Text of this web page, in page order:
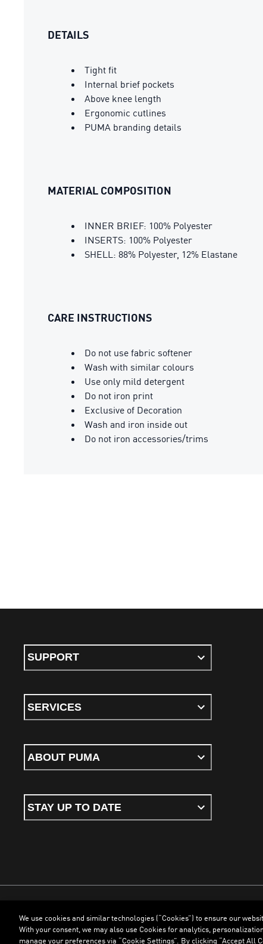
DETAILS
Tight fit
Internal brief pockets
Above knee length
Ergonomic cutlines
PUMA branding details
MATERIAL COMPOSITION
INNER BRIEF: 100% Polyester
INSERTS: 100% Polyester
SHELL: 88% Polyester, 12% Elastane
CARE INSTRUCTIONS
Do not use fabric softener
Wash with similar colours
Use only mild detergent
Do not iron print
Exclusive of Decoration
Wash and iron inside out
Do not iron accessories/trims
SUPPORT
SERVICES
ABOUT PUMA
STAY UP TO DATE
Terms & ConditionsCookiesPrivacy PolicyImprint
We use cookies and similar technologies (“Cookies”) to ensure our
With your consent, we may also use Cookies for analytics,
manage your preferences via “Cookie Settings”. By clicking “Accept All